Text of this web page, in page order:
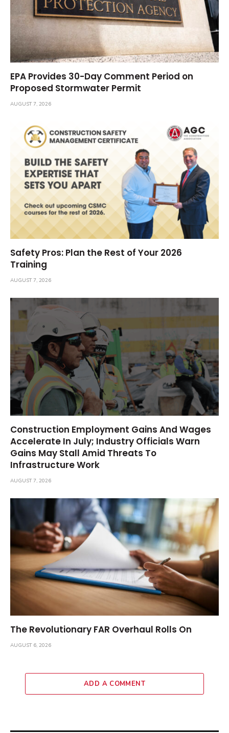
EPA Provides 30-Day Comment Period on
Proposed Stormwater Permit
AUGUST 7, 2026
Safety Pros: Plan the Rest of Your 2026
Training
AUGUST 7, 2026
Construction Employment Gains And Wages
Accelerate In July; Industry Officials Warn
Gains May Stall Amid Threats To
Infrastructure Work
AUGUST 7, 2026
The Revolutionary FAR Overhaul Rolls On
AUGUST 6, 2026
ADD A COMMENT